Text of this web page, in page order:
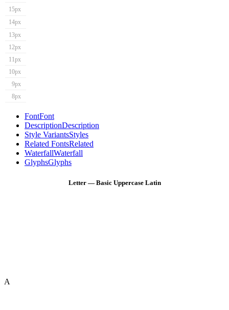
15px
14px
13px
12px
11px
10px
9px
8px
FontFont
DescriptionDescription
Style VariantsStyles
Related FontsRelated
WaterfallWaterfall
GlyphsGlyphs
Letter — Basic Uppercase Latin
A